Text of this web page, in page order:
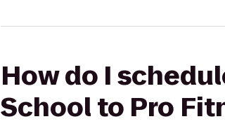
How do I
School to Pro